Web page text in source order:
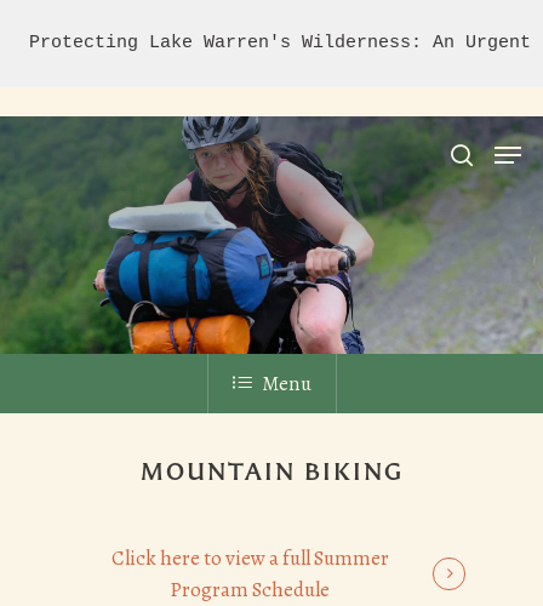
Protecting Lake Warren's Wilderness: An
Hit enter to search or ESC to close
Menu
MOUNTAIN BIKING
Click here to view a full Summer
Program Schedule